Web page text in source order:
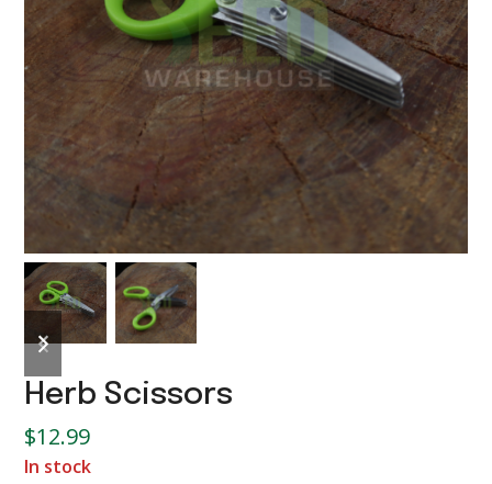
previous
slide
next
slide
Herb Scissors
$12.99
In stock